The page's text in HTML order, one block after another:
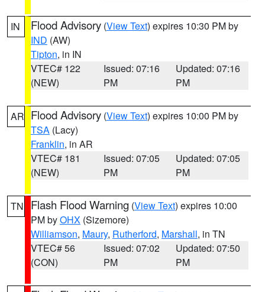
IN Flood Advisory (View Text) expires 10:30 PM by
IND (AW)
Tipton, in IN
VTEC# 122
(NEW)
Issued: 07:16
PM
Updated: 07:16
PM
AR Flood Advisory (View Text) expires 10:00 PM by
TSA (Lacy)
Franklin, in AR
VTEC# 181
(NEW)
Issued: 07:05
PM
Updated: 07:05
PM
TN Flash Flood Warning (View Text) expires 10:00
PM byOHX (Sizemore)
Williamson, Maury, Rutherford, Marshall, in TN
VTEC# 56
(CON)
Issued: 07:02
PM
Updated: 07:50
PM